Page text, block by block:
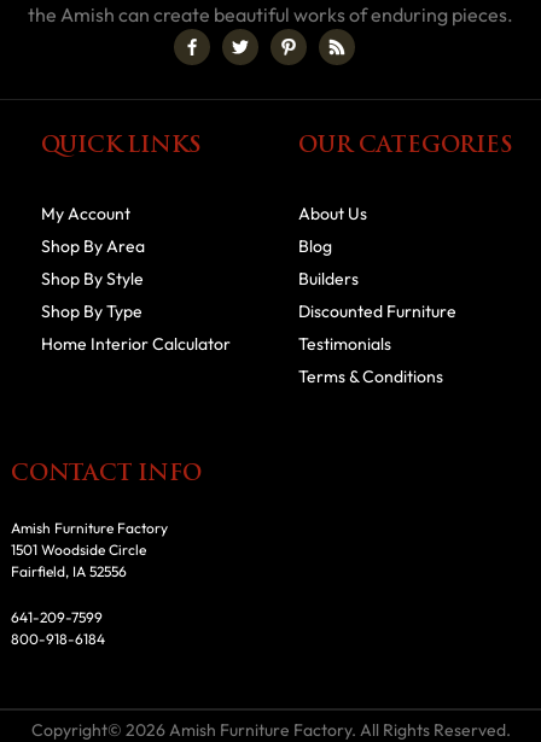
the Amish can create beautiful works of enduring pieces.
QUICK LINKS
My Account
Shop By Area
Shop By Style
Shop By Type
Home Interior Calculator
OUR CATEGORIES
About Us
Blog
Builders
Discounted Furniture
Testimonials
Terms & Conditions
CONTACT INFO
Amish Furniture Factory
1501 Woodside Circle
Fairfield, IA 52556
641-209-7599
800-918-6184
Copyright© 2026 Amish Furniture Factory. All Rights Reserved.